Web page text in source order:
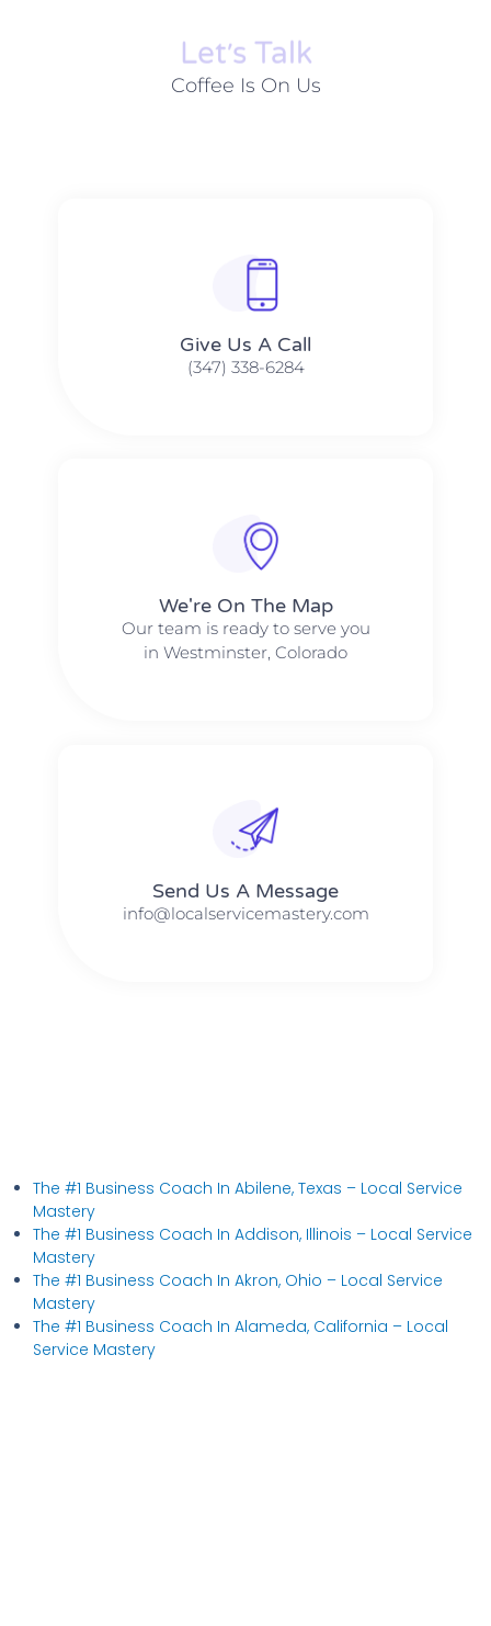
Let׳s Talk
Coffee Is On Us
Give Us A Call​​
(347) 338-6284
We're On The Map​​
Our team is ready to serve you
in Westminster, Colorado
Send Us A Message​​
info@localservicemastery.com
The #1 Business Coach In Abilene, Texas​ – Local Service
Mastery
The #1 Business Coach In Addison, Illinois​ – Local Service
Mastery
The #1 Business Coach In Akron, Ohio​ – Local Service
Mastery
The #1 Business Coach In Alameda, California​ – Local
Service Mastery